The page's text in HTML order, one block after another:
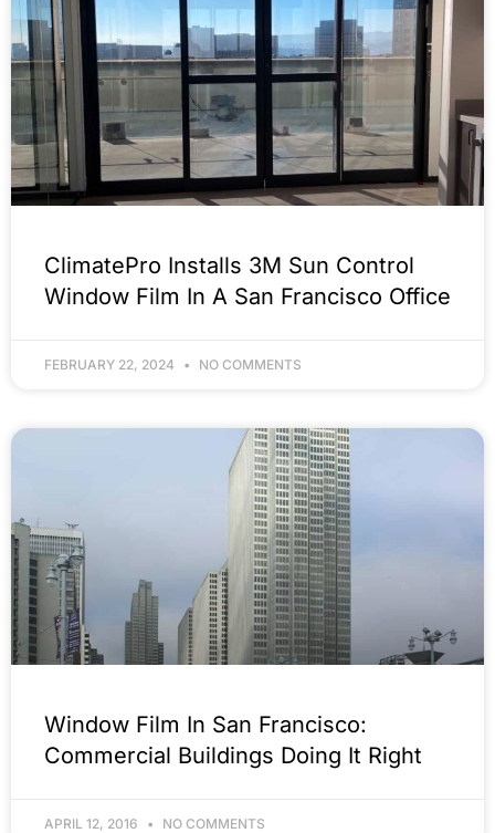
ClimatePro Installs 3M Sun Control
Window Film In A San Francisco Office
FEBRUARY 22, 2024 NO COMMENTS
Window Film In San Francisco:
Commercial Buildings Doing It Right
APRIL 12, 2016 NO COMMENTS